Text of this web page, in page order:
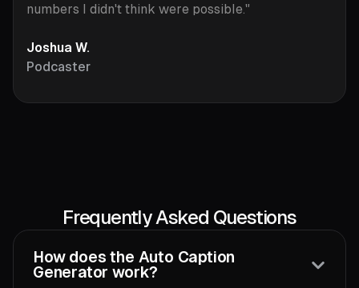
numbers I didn't think were possible."
Joshua W.
Podcaster
Frequently Asked Questions
How does the Auto Caption
Generator work?